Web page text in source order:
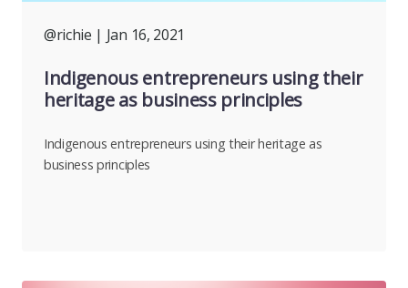
@richie | Jan 16, 2021
Indigenous entrepreneurs using their
heritage as business principles
Indigenous entrepreneurs using their heritage as
business principles